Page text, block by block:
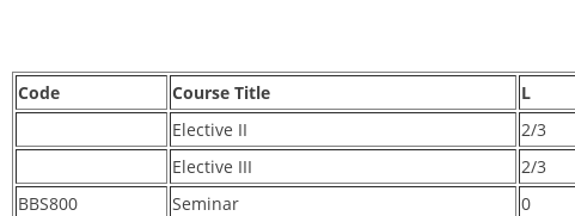
Code Course Title L
Elective II
2/3
Elective III
2/3
BBS800
Seminar 0